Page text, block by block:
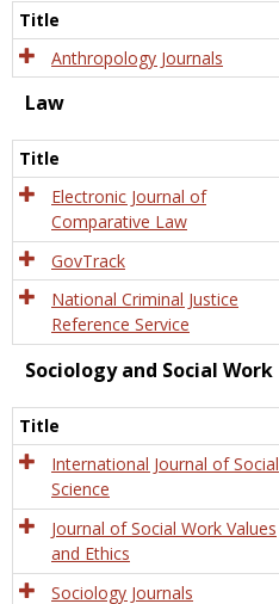
Title
Anthropology Journals
Law
Title
Electronic Journal of
Comparative Law
GovTrack
National Criminal Justice
Reference Service
Sociology and Social Work
Title
International Journal of Social
Science
Journal of Social Work Values
and Ethics
Sociology Journals